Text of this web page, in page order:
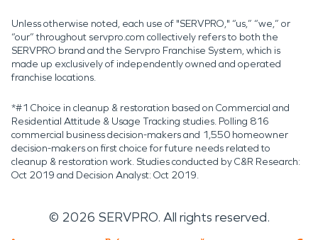
Unless otherwise noted, each use of "SERVPRO," “us,” “we,” or
“our” throughout servpro.com collectively refers to both the
SERVPRO brand and the Servpro Franchise System, which is
made up exclusively of independently owned and operated
franchise locations.
*#1 Choice in cleanup & restoration based on Commercial and
Residential Attitude & Usage Tracking studies. Polling 816
commercial business decision-makers and 1,550 homeowner
decision-makers on first choice for future needs related to
cleanup & restoration work. Studies conducted by C&R Research:
Oct 2019 and Decision Analyst: Oct 2019.
© 2026 SERVPRO. All rights reserved.